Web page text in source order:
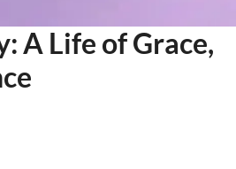
A Life of Grace,